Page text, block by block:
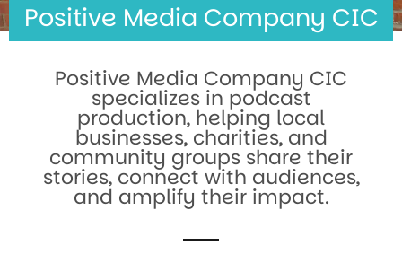
Positive Media Company CIC
Positive Media Company CIC
specializes in podcast
production, helping local
businesses, charities, and
community groups share their
stories, connect with audiences,
and amplify their impact.